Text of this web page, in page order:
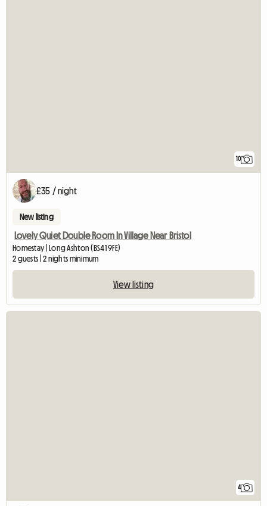
10
£35 / night
New listing
Lovely Quiet Double Room In Village Near Bristol
Homestay | Long Ashton (BS41 9FE)
2 guests | 2 nights minimum
View listing
4